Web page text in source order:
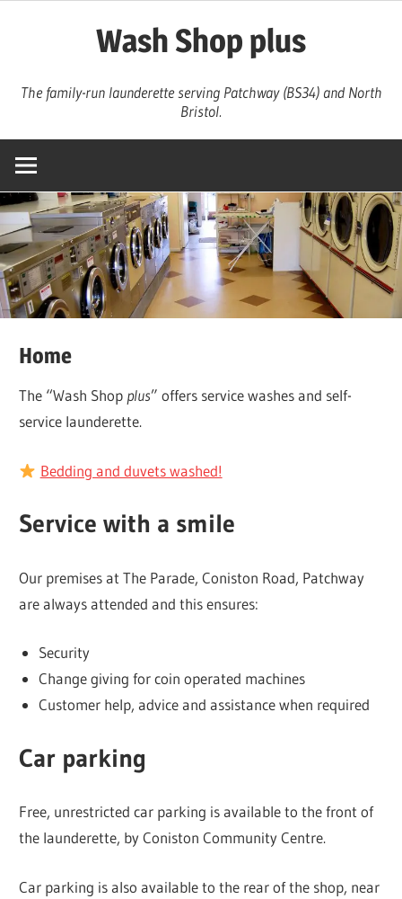
Wash Shop plus
The family-run launderette serving Patchway (BS34) and North
Bristol.
Home
The “Wash Shop plus” offers service washes and self-
service launderette.
Bedding and duvets washed!
Service with a smile
Our premises at The Parade, Coniston Road, Patchway
are always attended and this ensures:
Security
Change giving for coin operated machines
Customer help, advice and assistance when required
Car parking
Free, unrestricted car parking is available to the front of
the launderette, by Coniston Community Centre.
Car parking is also available to the rear of the shop, near